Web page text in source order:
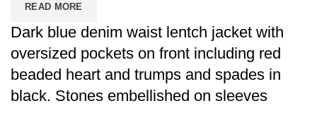
READ MORE
Dark blue denim waist lentch jacket with
oversized pockets on front including red
beaded heart and trumps and spades in
black. Stones embellished on sleeves